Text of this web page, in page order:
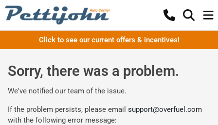
Click to see our current offers & incentives!
Sorry, there was a problem.
We've notified our team of the issue.
If the problem persists, please email support@overfuel.com
with the following error message: